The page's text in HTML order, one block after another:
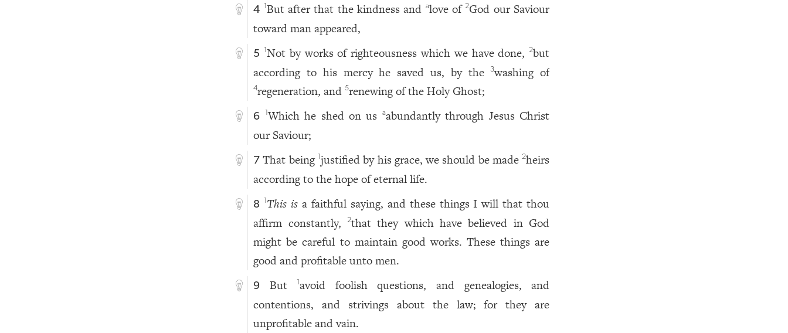
4 But after that the kindness and alove of 2God our Saviour
toward man appeared,
5 Not by works of righteousness which we have done, 2but
according to his mercy he saved us, by the
3washing of
4regeneration, and5renewing of the Holy Ghost;
6 1Which he shed on us aabundantly through Jesus Christ
our Saviour;
7 That being justified by his grace, we should be made 2heirs
according to the hope of eternal life.
8 This is a faithful saying, and these things I will that thou
affirm constantly,
2that they which have believed in God
might be careful to maintain good works. These things are
good and profitable unto men.
9 But
avoid foolish questions, and genealogies, and
contentions, and strivings about the law; for they are
unprofitable and vain.